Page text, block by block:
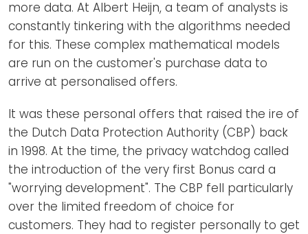
more data. At Albert Heijn, a team of analysts is
constantly tinkering with the algorithms needed
for this. These complex mathematical models
are run on the customer's purchase data to
arrive at personalised offers.
It was these personal offers that raised the ire of
the Dutch Data Protection Authority (CBP) back
in 1998. At the time, the privacy watchdog called
the introduction of the very first Bonus card a
"worrying development". The CBP fell particularly
over the limited freedom of choice for
customers. They had to register personally to get